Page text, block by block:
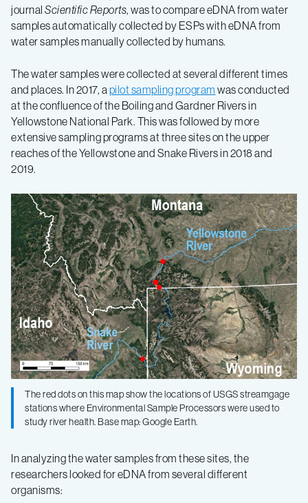
journal Scientific Reports, was to compare eDNA from water
samples automatically collected by ESPs with eDNA from
water samples manually collected by humans.
The water samples were collected at several different times
and places. In 2017, a pilot sampling program was conducted
at the confluence of the Boiling and Gardner Rivers in
Yellowstone National Park. This was followed by more
extensive sampling programs at three sites on the upper
reaches of the Yellowstone and Snake Rivers in 2018 and
2019.
The red dots on this map show the locations of USGS streamgage
stations where Environmental Sample Processors were used to
study river health. Base map: Google Earth.
In analyzing the water samples from these sites, the
researchers looked for eDNA from several different
organisms: